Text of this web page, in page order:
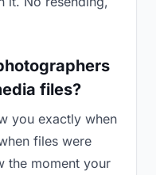
files?
you exactly when
files were
the moment your